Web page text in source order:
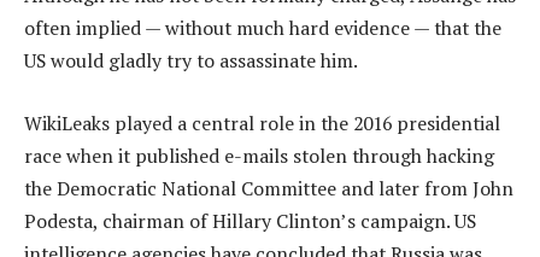
often implied — without much hard evidence — that the
US would gladly try to assassinate him.
WikiLeaks played a central role in the 2016 presidential
race when it published e-mails stolen through hacking
the Democratic National Committee and later from John
Podesta, chairman of Hillary Clinton’s campaign. US